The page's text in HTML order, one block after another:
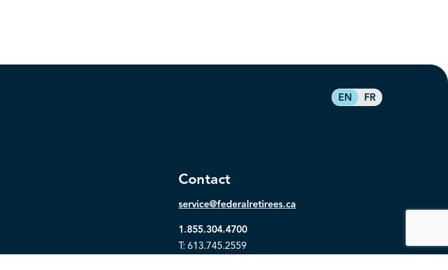
EN FR
Contact
service@federalretirees.ca
1.855.304.4700
T: 613.745.2559